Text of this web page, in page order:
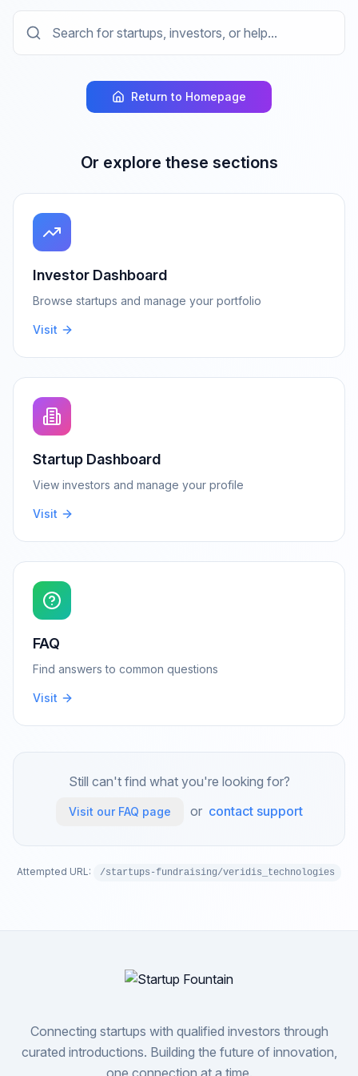
Return to Homepage
Or explore these sections
Investor Dashboard
Browse startups and manage your portfolio
Visit
Startup Dashboard
View investors and manage your profile
Visit
FAQ
Find answers to common questions
Visit
Still can't find what you're looking for?
Visit our FAQ page or contact support
Attempted URL: /startups-fundraising/veridis_technologies
Connecting startups with qualified investors through
curated introductions. Building the future of innovation,
one connection at a time.